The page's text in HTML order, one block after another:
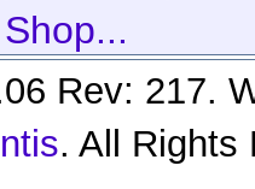
Rev: 217.
. All Rights